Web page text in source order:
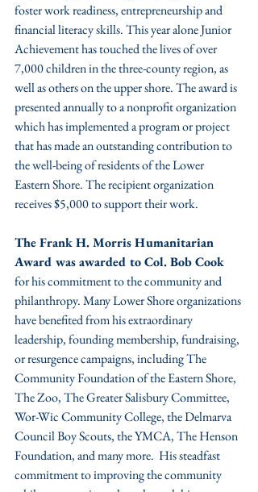
foster work readiness, entrepreneurship and
financial literacy skills. This year alone Junior
Achievement has touched the lives of over
7,000 children in the three-county region, as
well as others on the upper shore. The award is
presented annually to a nonprofit organization
which has implemented a program or project
that has made an outstanding contribution to
the well-being of residents of the Lower
Eastern Shore. The recipient organization
receives $5,000 to support their work.
The Frank H. Morris Humanitarian
Award was awarded to Col. Bob Cook
for his commitment to the community and
philanthropy. Many Lower Shore organizations
have benefited from his extraordinary
leadership, founding membership, fundraising,
or resurgence campaigns, including The
Community Foundation of the Eastern Shore,
The Zoo, The Greater Salisbury Committee,
Wor-Wic Community College, the Delmarva
Council Boy Scouts, the YMCA, The Henson
Foundation, and many more.  His steadfast
commitment to improving the community